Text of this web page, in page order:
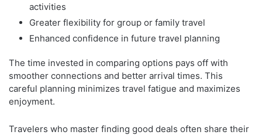
activities
Greater flexibility for group or family travel
Enhanced confidence in future travel planning
The time invested in comparing options pays off with
smoother connections and better arrival times. This
careful planning minimizes travel fatigue and maximizes
enjoyment.
Travelers who master finding good deals often share their